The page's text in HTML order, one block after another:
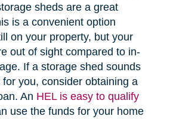
sheds are a great
is a convenient option
on your property, but your
out of sight compared to in-
If a storage shed sounds
you, consider obtaining a
An HEL is easy to qualify
use the funds for your home